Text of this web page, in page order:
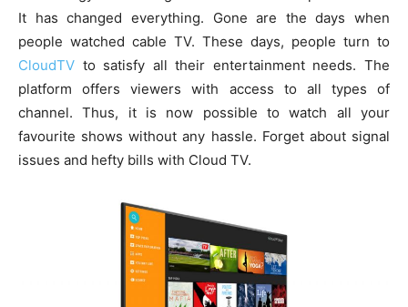
It has changed everything. Gone are the days when
people watched cable TV. These days, people turn to
CloudTV to satisfy all their entertainment needs. The
platform offers viewers with access to all types of
channel. Thus, it is now possible to watch all your
favourite shows without any hassle. Forget about signal
issues and hefty bills with Cloud TV.